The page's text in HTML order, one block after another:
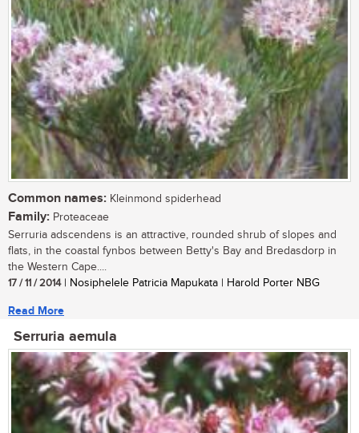
Common names: Kleinmond spiderhead
Family: Proteaceae
Serruria adscendens is an attractive, rounded shrub of slopes and
flats, in the coastal fynbos between Betty's Bay and Bredasdorp in
the Western Cape....
17 / 11 / 2014| Nosiphelele Patricia Mapukata | Harold Porter NBG
Read More
Serruria aemula